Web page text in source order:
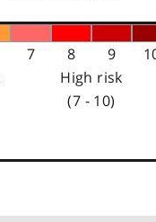
7 8 9
High risk
(7 - 10)